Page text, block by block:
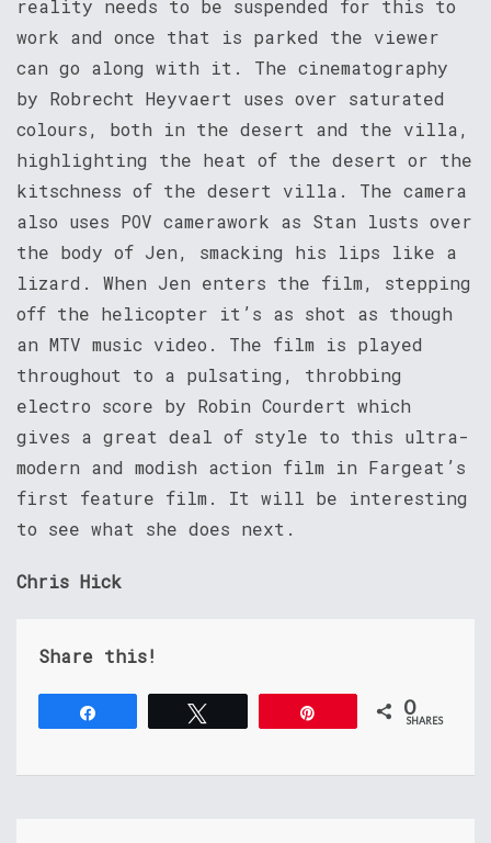
reality needs to be suspended for this to
work and once that is parked the viewer
can go along with it. The cinematography
by Robrecht Heyvaert uses over saturated
colours, both in the desert and the villa,
highlighting the heat of the desert or the
kitschness of the desert villa. The camera
also uses POV camerawork as Stan lusts over
the body of Jen, smacking his lips like a
lizard. When Jen enters the film, stepping
off the helicopter it’s as shot as though
an MTV music video. The film is played
throughout to a pulsating, throbbing
electro score by Robin Courdert which
gives a great deal of style to this ultra-
modern and modish action film in Fargeat’s
first feature film. It will be interesting
to see what she does next.
Chris Hick
Share this!
0
SHARES